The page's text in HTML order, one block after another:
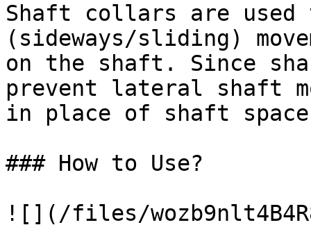
Shaft collars are
(sideways/sliding)
on the shaft. Since
prevent lateral shaft
in place of shaft
### How to Use?
![](/files/